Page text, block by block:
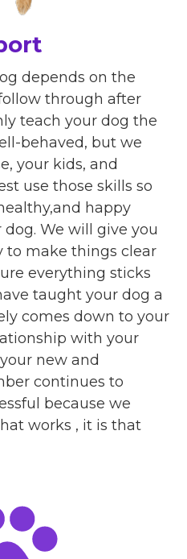
depends on the
through after
teach your dog the
behaved, but we
your kids, and
use those skills so
happy
We will give you
to make things clear
everything sticks
taught your dog a
comes down to your
with your
new and
continues to
because we
works , it is that